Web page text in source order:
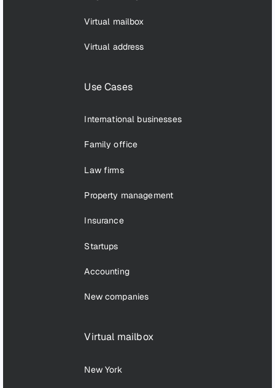
Virtual mailbox
Virtual address
Use Cases
International businesses
Family office
Law firms
Property management
Insurance
Startups
Accounting
New companies
Virtual mailbox
New York